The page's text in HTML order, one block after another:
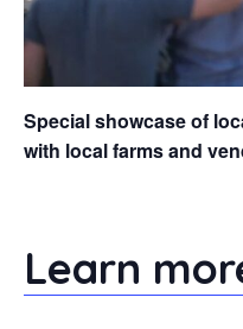
Special showcase of
with local farms and
Learn